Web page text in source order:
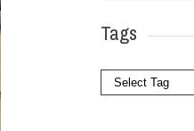
Tags